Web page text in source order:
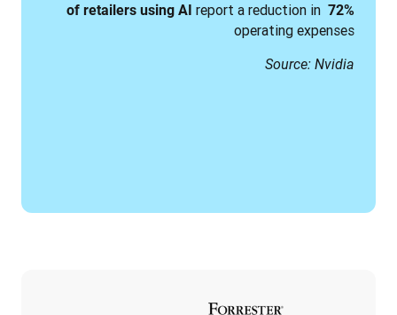
72% of retailers
using AI report a reduction in
operating expenses
Source: Nvidia